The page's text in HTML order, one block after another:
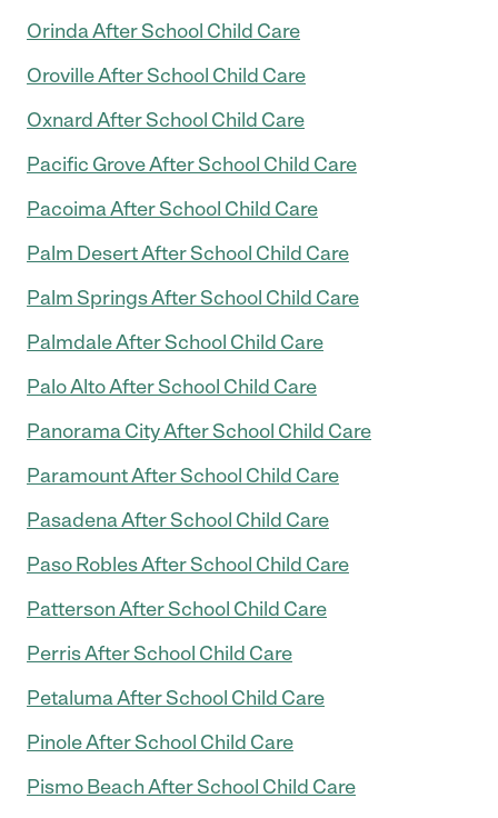
Orinda After School Child Care
Oroville After School Child Care
Oxnard After School Child Care
Pacific Grove After School Child Care
Pacoima After School Child Care
Palm Desert After School Child Care
Palm Springs After School Child Care
Palmdale After School Child Care
Palo Alto After School Child Care
Panorama City After School Child Care
Paramount After School Child Care
Pasadena After School Child Care
Paso Robles After School Child Care
Patterson After School Child Care
Perris After School Child Care
Petaluma After School Child Care
Pinole After School Child Care
Pismo Beach After School Child Care